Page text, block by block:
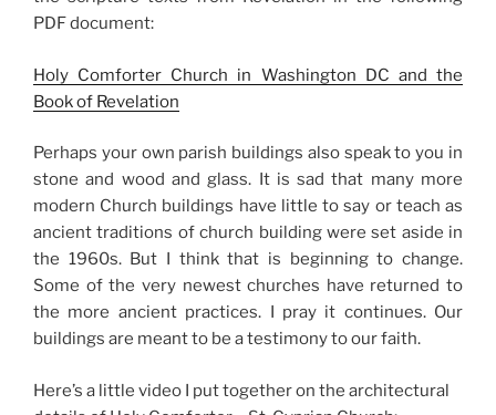
PDF document:
Holy Comforter Church in Washington DC and the
Book of Revelation
Perhaps your own parish buildings also speak to you in
stone and wood and glass. It is sad that many more
modern Church buildings have little to say or teach as
ancient traditions of church building were set aside in
the 1960s. But I think that is beginning to change.
Some of the very newest churches have returned to
the more ancient practices. I pray it continues. Our
buildings are meant to be a testimony to our faith.
Here’s a little video I put together on the architectural